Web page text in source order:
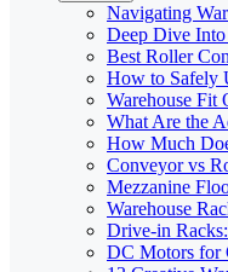
Navigating
Deep Dive
Best Roller
How to Safely
Warehouse Fit
What Are the
How Much
Conveyor vs
Mezzanine
Warehouse
Drive-in
DC Motors for